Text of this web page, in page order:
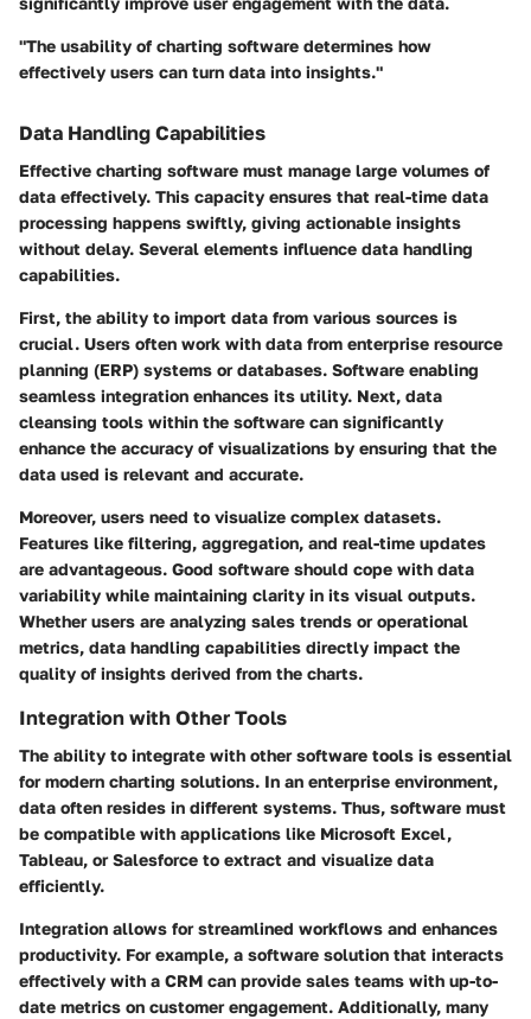
"The usability of charting software determines how
effectively users can turn data into insights."
Data Handling Capabilities
Effective charting software must manage large volumes of
data effectively. This capacity ensures that real-time data
processing happens swiftly, giving actionable insights
without delay. Several elements influence data handling
capabilities.
First, the ability to import data from various sources is
crucial. Users often work with data from enterprise resource
planning (ERP) systems or databases. Software enabling
seamless integration enhances its utility. Next, data
cleansing tools within the software can significantly
enhance the accuracy of visualizations by ensuring that the
data used is relevant and accurate.
Moreover, users need to visualize complex datasets.
Features like filtering, aggregation, and real-time updates
are advantageous. Good software should cope with data
variability while maintaining clarity in its visual outputs.
Whether users are analyzing sales trends or operational
metrics, data handling capabilities directly impact the
quality of insights derived from the charts.
Integration with Other Tools
The ability to integrate with other software tools is essential
for modern charting solutions. In an enterprise environment,
data often resides in different systems. Thus, software must
be compatible with applications like Microsoft Excel,
Tableau, or Salesforce to extract and visualize data
efficiently.
Integration allows for streamlined workflows and enhances
productivity. For example, a software solution that interacts
effectively with a CRM can provide sales teams with up-to-
date metrics on customer engagement. Additionally, many